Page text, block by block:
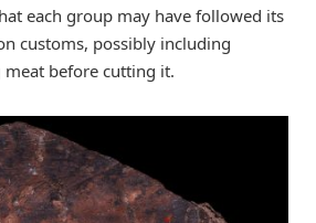
each group may have followed its
customs, possibly including
before cutting it.